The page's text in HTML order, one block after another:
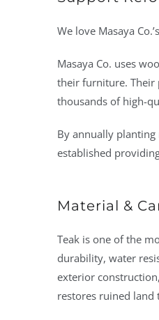
We love Masaya
Masaya Co. uses
their furniture. Their
thousands of high-
By annually
established
Material &
Teak is one of the
durability, water
exterior
restores ruined land